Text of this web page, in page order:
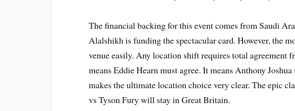
The financial backing for this event comes from Saudi
Alalshikh is funding the spectacular card. However, the
venue easily. Any location shift requires total agreement
means Eddie Hearn must agree. It means Anthony
makes the ultimate location choice very clear. The epic
vs Tyson Fury will stay in Great Britain.